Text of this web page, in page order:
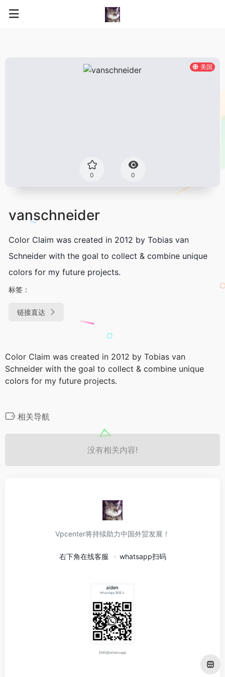
美国
0 0
vanschneider
Color Claim was created in 2012 by Tobias van
Schneider with the goal to collect & combine unique
colors for my future projects.
标签：
链接直达
Color Claim was created in 2012 by Tobias van
Schneider with the goal to collect & combine unique
colors for my future projects.
相关导航
没有相关内容!
Vpcenter将持续助力中国外贸发展！
右下角在线客服 whatsapp扫码
扫码加whatsapp